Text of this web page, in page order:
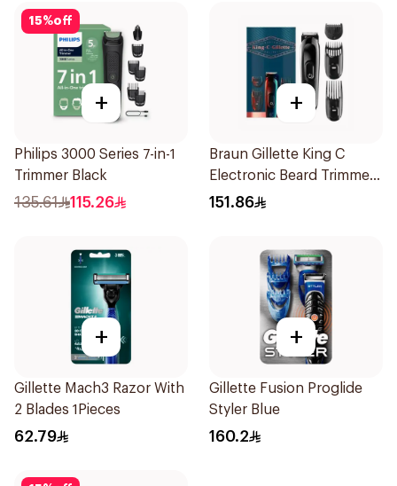
15%off
+
Philips 3000 Series 7-in-1
Trimmer Black
135.61 115.26
+
Braun Gillette King C
Electronic Beard Trimmer
Black
151.86
+
Gillette Mach3 Razor With
2 Blades 1Pieces
62.79
+
Gillette Fusion Proglide
Styler Blue
160.2